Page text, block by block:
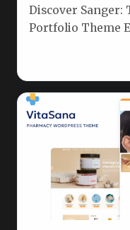
Discover Sanger:
Portfolio Theme